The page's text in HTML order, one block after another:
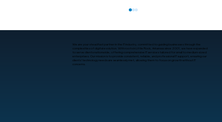
We are your steadfast partner in the IT industry, committed to guiding businesses through the
complexities of digital evolution. With roots in Little Rock, Arkansas since 2001, we have expanded
to serve clients nationwide, offering comprehensive IT services tailored for small to medium-sized
enterprises. Our mission is to provide consistent, reliable, and professional IT support, ensuring our
clients’ technology needs are seamlessly met, allowing them to focus on growth without IT
concerns.